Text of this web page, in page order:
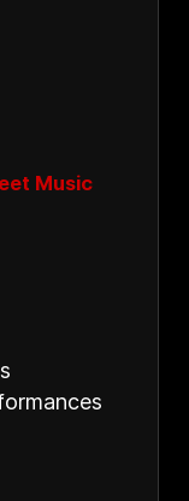
Music